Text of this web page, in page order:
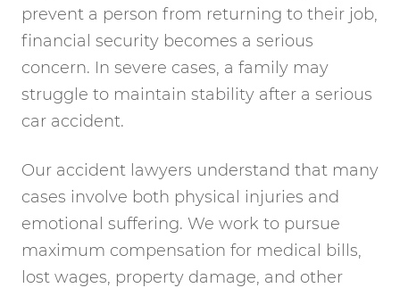
prevent a person from returning to their job,
financial security becomes a serious
concern. In severe cases, a family may
struggle to maintain stability after a serious
car accident.
Our accident lawyers understand that many
cases involve both physical injuries and
emotional suffering. We work to pursue
maximum compensation for medical bills,
lost wages, property damage, and other